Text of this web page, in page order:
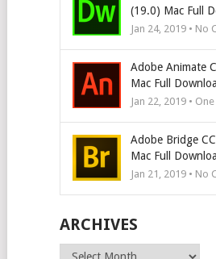
(19.0) Mac Full
Jan 24, 2019 • No
Adobe Animate
Mac Full
Jan 22, 2019 •
Adobe Bridge
Mac Full
Jan 21, 2019 • No
ARCHIVES
Archives